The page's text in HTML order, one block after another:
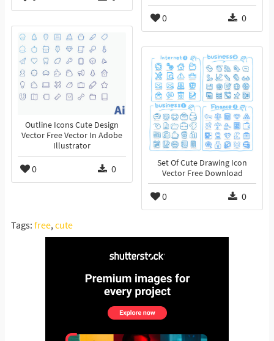
0 0
Outline Icons Cute Design
Vector Free Vector In Adobe
Illustrator
0 0
Set Of Cute Drawing Icon
Vector Free Download
0 0
Tags: free,cute